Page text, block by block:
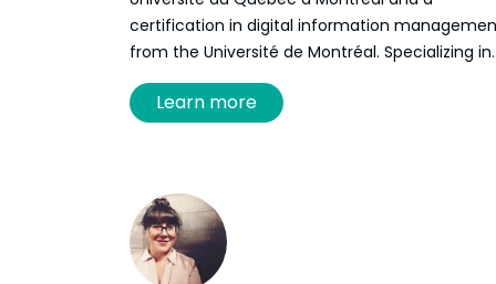
certification in digital information
from the Université de Montréal. Specializing in
the deployment of digital platforms dedicated
research and the promotion of multimedia
of Atlantic Literature and Culture and continues
to implement new features. Since 2025, she also
works as a project manager for
Learn more